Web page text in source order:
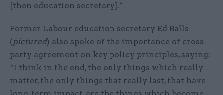
[then education secretary].”
Former Labour education secretary Ed Balls
(pictured) also spoke of the importance of cross-
party agreement on key policy principles, saying:
“I think in the end, the only things which really
matter, the only things that really last, that have